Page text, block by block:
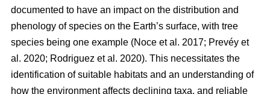
documented to have an impact on the distribution and
phenology of species on the Earth’s surface, with tree
species being one example (Noce et al. 2017; Prevéy et
al. 2020; Rodriguez et al. 2020). This necessitates the
identification of suitable habitats and an understanding of
how the environment affects declining taxa, and reliable